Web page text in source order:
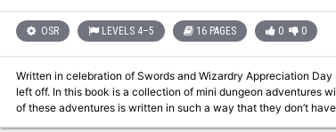
OSR LEVELS 4–5 16 PAGES 0 0
Written in celebration of Swords and Wizardry Appreciation Day
left off. In this book is a collection of mini dungeon adventures
of these adventures is written in such a way that they don’t
drop them into your own world with no fuss. Includes: Details of the south-western region of Fel’Valashar. Four mini dungeon